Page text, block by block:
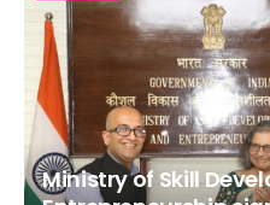
Ministry of Skill